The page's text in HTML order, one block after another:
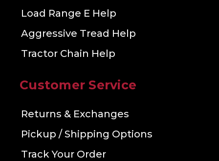
Load Range E Help
Aggressive Tread Help
Tractor Chain Help
Customer Service
Returns & Exchanges
Pickup / Shipping Options
Track Your Order